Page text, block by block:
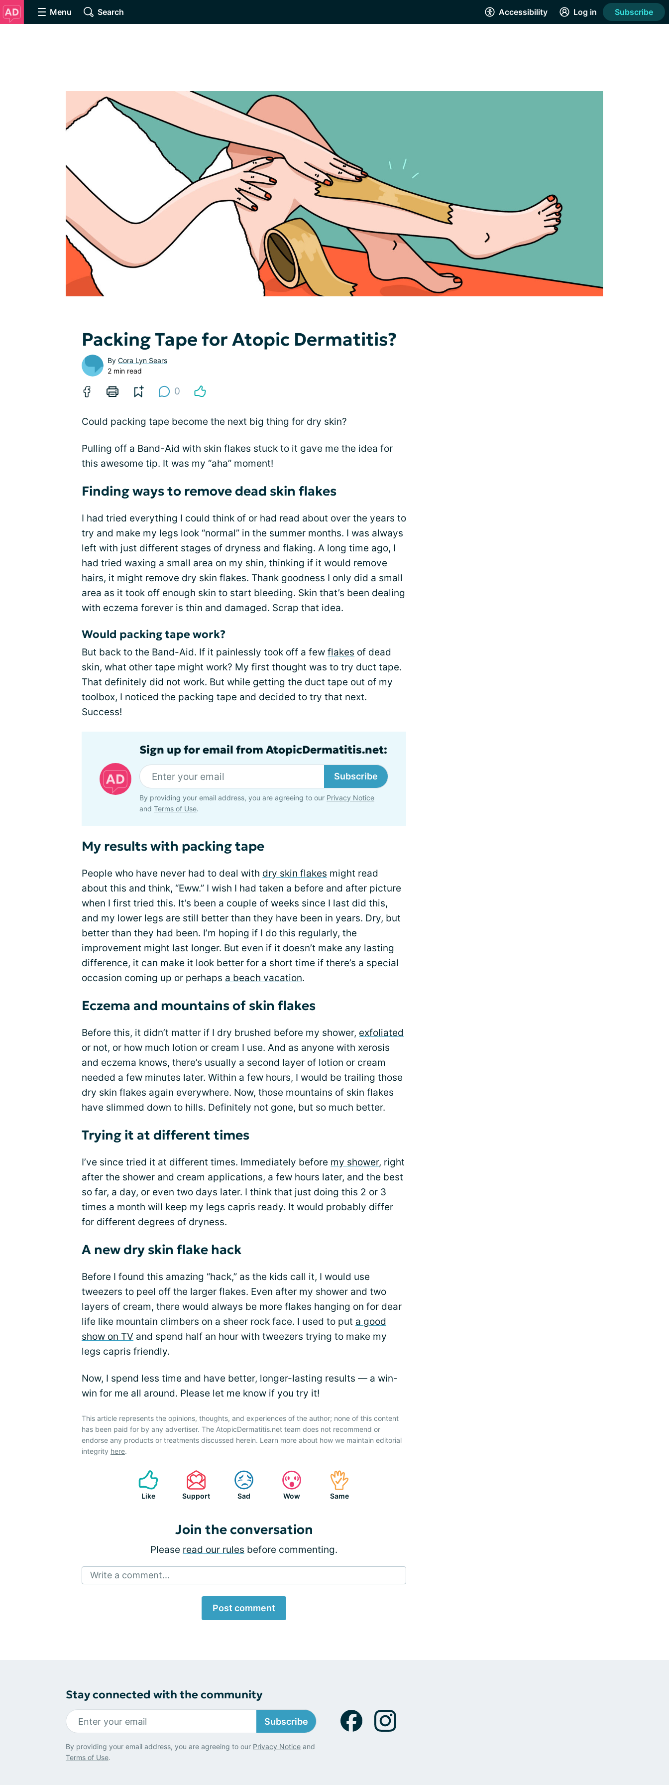
Menu Search Accessibility Log in Subscribe
Packing Tape for Atopic Dermatitis?
By Cora Lyn Sears
2 min read
0
Could packing tape become the next big thing for dry skin?
Pulling off a Band-Aid with skin flakes stuck to it gave me the idea for
this awesome tip. It was my “aha” moment!
Finding ways to remove dead skin flakes
I had tried everything I could think of or had read about over the years to
try and make my legs look “normal” in the summer months. I was always
left with just different stages of dryness and flaking. A long time ago, I
had tried waxing a small area on my shin, thinking if it would remove
hairs, it might remove dry skin flakes. Thank goodness I only did a small
area as it took off enough skin to start bleeding. Skin that’s been dealing
with eczema forever is thin and damaged. Scrap that idea.
Would packing tape work?
But back to the Band-Aid. If it painlessly took off a few flakes of dead
skin, what other tape might work? My first thought was to try duct tape.
That definitely did not work. But while getting the duct tape out of my
toolbox, I noticed the packing tape and decided to try that next.
Success!
Sign up for email from AtopicDermatitis.net:
Subscribe
By providing your email address, you are agreeing to our Privacy Notice
and Terms of Use.
My results with packing tape
People who have never had to deal with dry skin flakes might read
about this and think, “Eww.” I wish I had taken a before and after picture
when I first tried this. It’s been a couple of weeks since I last did this,
and my lower legs are still better than they have been in years. Dry, but
better than they had been. I’m hoping if I do this regularly, the
improvement might last longer. But even if it doesn’t make any lasting
difference, it can make it look better for a short time if there’s a special
occasion coming up or perhaps a beach vacation.
Eczema and mountains of skin flakes
Before this, it didn’t matter if I dry brushed before my shower, exfoliated
or not, or how much lotion or cream I use. And as anyone with xerosis
and eczema knows, there’s usually a second layer of lotion or cream
needed a few minutes later. Within a few hours, I would be trailing those
dry skin flakes again everywhere. Now, those mountains of skin flakes
have slimmed down to hills. Definitely not gone, but so much better.
Trying it at different times
I’ve since tried it at different times. Immediately before my shower, right
after the shower and cream applications, a few hours later, and the best
so far, a day, or even two days later. I think that just doing this 2 or 3
times a month will keep my legs capris ready. It would probably differ
for different degrees of dryness.
A new dry skin flake hack
Before I found this amazing “hack,” as the kids call it, I would use
tweezers to peel off the larger flakes. Even after my shower and two
layers of cream, there would always be more flakes hanging on for dear
life like mountain climbers on a sheer rock face. I used to put a good
show on TV and spend half an hour with tweezers trying to make my
legs capris friendly.
Now, I spend less time and have better, longer-lasting results — a win-
win for me all around. Please let me know if you try it!
This article represents the opinions, thoughts, and experiences of the author; none of this content
has been paid for by any advertiser. The AtopicDermatitis.net team does not recommend or
endorse any products or treatments discussed herein. Learn more about how we maintain editorial
integrity here.
Like Support Sad Wow Same
Join the conversation
Please read our rules before commenting.
Write a comment...
Post comment
Stay connected with the community
Subscribe
By providing your email address, you are agreeing to our Privacy Notice and
Terms of Use.